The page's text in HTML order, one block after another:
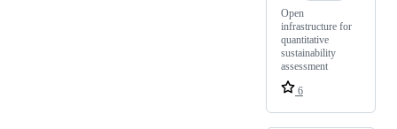
Open
infrastructure for
quantitative
sustainability
assessment
6